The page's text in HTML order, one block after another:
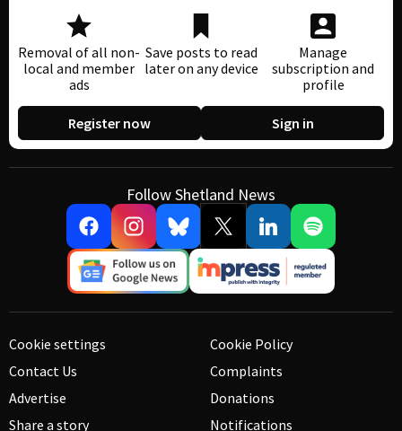
Removal of all non-
local and member
ads
Save posts to read
later on any device
Manage
subscription and
profile
Register now Sign in
Follow Shetland News
Cookie settings
Contact Us
Advertise
Share a story
Cookie Policy
Complaints
Donations
Notifications